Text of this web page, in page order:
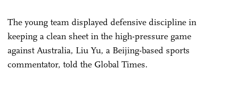
The young team displayed defensive discipline in
keeping a clean sheet in the high-pressure game
against Australia, Liu Yu, a Beijing-based sports
commentator, told the Global Times.